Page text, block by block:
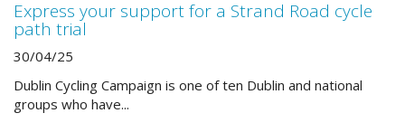
Express your support for a Strand Road cycle
path trial
30/04/25
Dublin Cycling Campaign is one of ten Dublin and national
groups who have...